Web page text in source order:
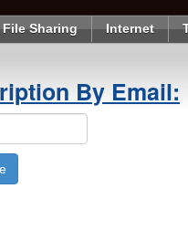
File Sharing Internet
By Email: